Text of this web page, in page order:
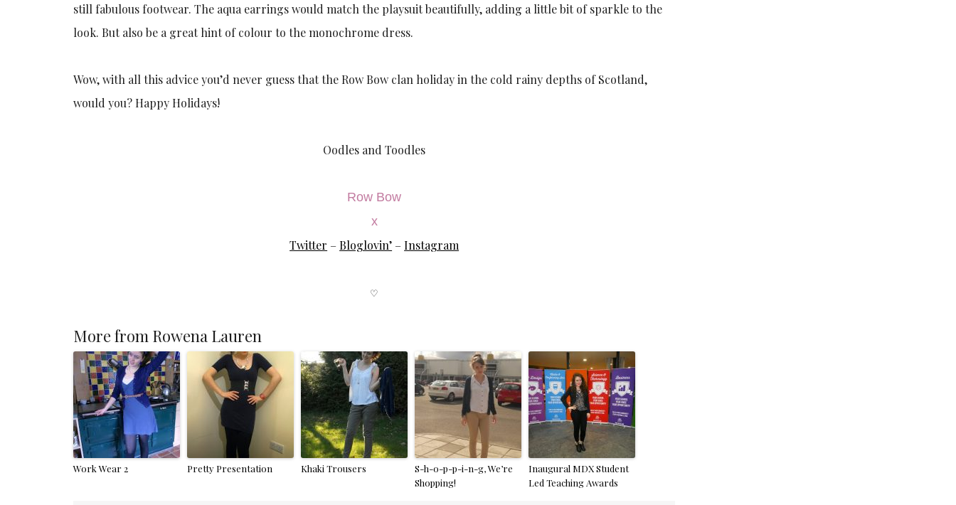
still fabulous footwear. The aqua earrings would match the playsuit beautifully, adding a little bit of sparkle to the
look. But also be a great hint of colour to the monochrome dress.
Wow, with all this advice you’d never guess that the Row Bow clan holiday in the cold rainy depths of Scotland,
would you? Happy Holidays!
Oodles and Toodles
Row Bow
x
Twitter –Bloglovin’ –Instagram
♡
More from Rowena Lauren
Work Wear 2 Pretty Presentation Khaki Trousers
S-h-o-p-p-i-n-g, We’re
Shopping!
Inaugural MDX Student
Led Teaching Awards